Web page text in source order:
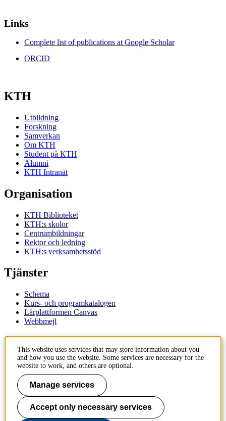
Links
Complete list of publications at Google Scholar
ORCID
KTH
Utbildning
Forskning
Samverkan
Om KTH
Student på KTH
Alumni
KTH Intranät
Organisation
KTH Biblioteket
KTH:s skolor
Centrumbildningar
Rektor och ledning
KTH:s verksamhetsstöd
Tjänster
Schema
Kurs- och programkatalogen
Lärplattformen Canvas
Webbmejl
KTH
100 44 Stockholm
+46 8 790 60 00
Kontakta KTH
Jobba på KTH
Press och media
This website uses services that may store information about you
and how you use the website. Some services are necessary for the
website to work, and others are optional.
Manage services
Accept only necessary services